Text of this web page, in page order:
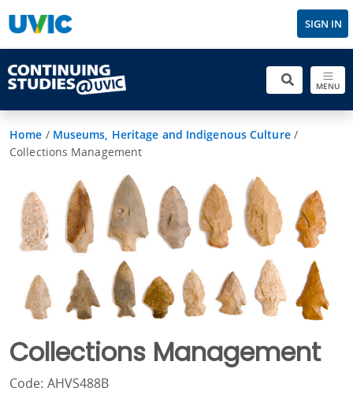
SIGN IN
MENU
Home / Museums, Heritage and Indigenous Culture/
Collections Management
Collections Management
Code: AHVS488B